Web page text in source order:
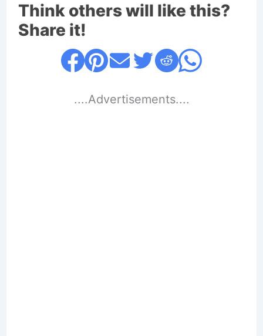
Think others will like this?
Share it!
....Advertisements....